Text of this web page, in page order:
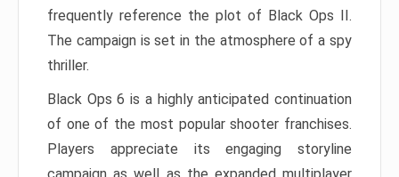
frequently reference the plot of Black Ops II.
The campaign is set in the atmosphere of a spy
thriller.
Black Ops 6 is a highly anticipated continuation
of one of the most popular shooter franchises.
Players appreciate its engaging storyline